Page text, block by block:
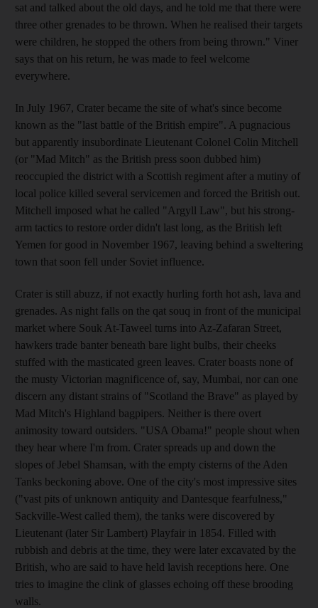
sat and talked about the old days, and he told me that there were
three other grenades to be thrown. When he realised their targets
were children, he stopped the others from being thrown." Viner
says that on his return, he was made to feel welcome
everywhere.
In July 1967, Crater became the site of what's since become
known as the "last battle of the British empire". A pugnacious
but apparently insubordinate Lieutenant Colonel Colin Mitchell
(or "Mad Mitch" as the British press soon dubbed him)
reoccupied the district with a Scottish regiment after a mutiny of
local police killed several servicemen and forced the British out.
Mitchell imposed what he called "Argyll Law", but his strong-
arm tactics to restore order didn't last long, as the British left
Yemen for good in November 1967, leaving behind a sweltering
town that soon fell under Soviet influence.
Crater is still abuzz, if not exactly hurling forth hot ash, lava and
grenades. As night falls on the qat souq in front of the municipal
market where Souk At-Taweel turns into Az-Zafaran Street,
hawkers trade banter beneath bare light bulbs, their cheeks
stuffed with the masticated green leaves. Crater boasts none of
the musty Victorian magnificence of, say, Mumbai, nor can one
discern any distant strains of "Scotland the Brave" as played by
Mad Mitch's Highland bagpipers. Neither is there overt
animosity toward outsiders. "USA Obama!" people shout when
they hear where I'm from. Crater spreads up and down the
slopes of Jebel Shamsan, with the empty cisterns of the Aden
Tanks beckoning above. One of the city's most impressive sites
("vast pits of unknown antiquity and Dantesque fearfulness,"
Sackville-West called them), the tanks were discovered by
Lieutenant (later Sir Lambert) Playfair in 1854. Filled with
rubbish and debris at the time, they were later excavated by the
British, who are said to have held lavish receptions here. One
tries to imagine the clink of glasses echoing off these brooding
walls.